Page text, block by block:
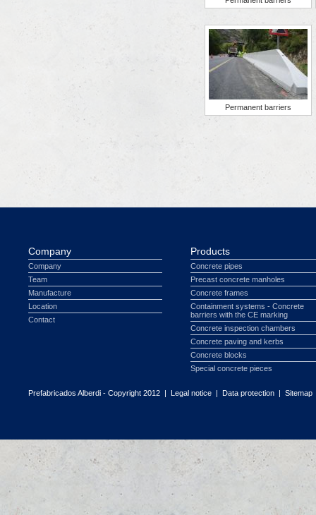
Permanent barriers
Company
Company
Team
Manufacture
Location
Contact
Products
Concrete pipes
Precast concrete manholes
Concrete frames
Containment systems - Concrete
barriers with the CE marking
Concrete inspection chambers
Concrete paving and kerbs
Concrete blocks
Special concrete pieces
Prefabricados Alberdi - Copyright 2012 | Legal notice | Data protection | Sitemap